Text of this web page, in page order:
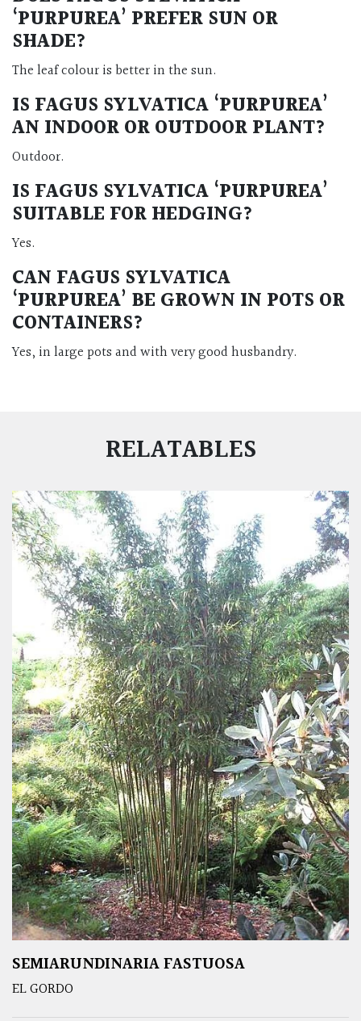
‘PURPUREA’ PREFER SUN OR
SHADE?
The leaf colour is better in the sun.
IS FAGUS SYLVATICA ‘PURPUREA’
AN INDOOR OR OUTDOOR PLANT?
Outdoor.
IS FAGUS SYLVATICA ‘PURPUREA’
SUITABLE FOR HEDGING?
Yes.
CAN FAGUS SYLVATICA
‘PURPUREA’ BE GROWN IN POTS OR
CONTAINERS?
Yes, in large pots and with very good husbandry.
RELATABLES
SEMIARUNDINARIA FASTUOSA
EL GORDO